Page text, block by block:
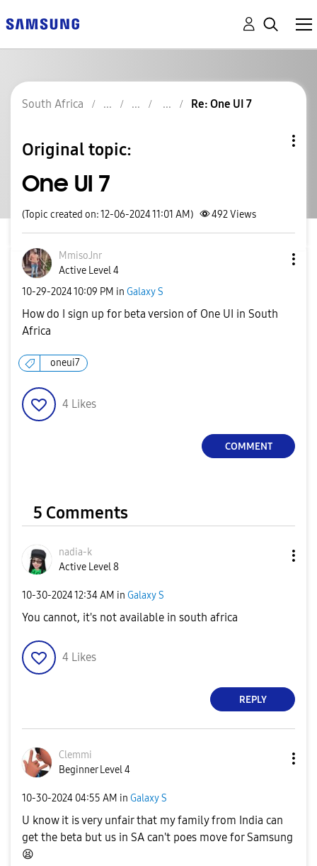
South Africa Re: One UI 7
Original topic:
One UI 7
(Topic created on: 12-06-2024 11:01 AM) 492Views
MmisoJnr
Active Level 4
‎10-29-202410:09 PM in Galaxy S
How do I sign up for beta version of One UI in South
Africa
oneui7
4 Likes
COMMENT
5 Comments
nadia-k
Active Level 8
‎10-30-202412:34 AM in Galaxy S
You cannot, it's not available in south africa
4 Likes
REPLY
Clemmi
Beginner Level 4
‎10-30-2024 04:55 AM in Galaxy S
U know it is very unfair that my family from India can
get the beta but us in SA can't poes move for Samsung
😫